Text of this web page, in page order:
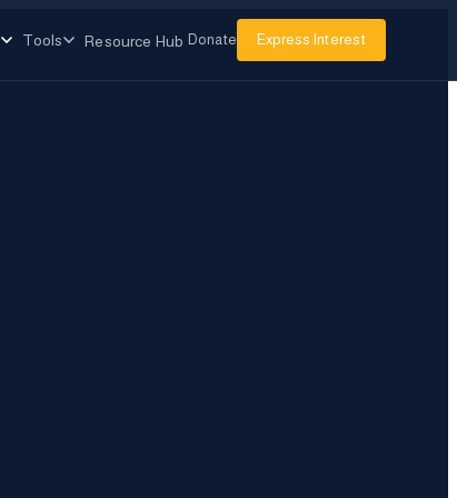
Tools Resource Hub Donate Express Interest